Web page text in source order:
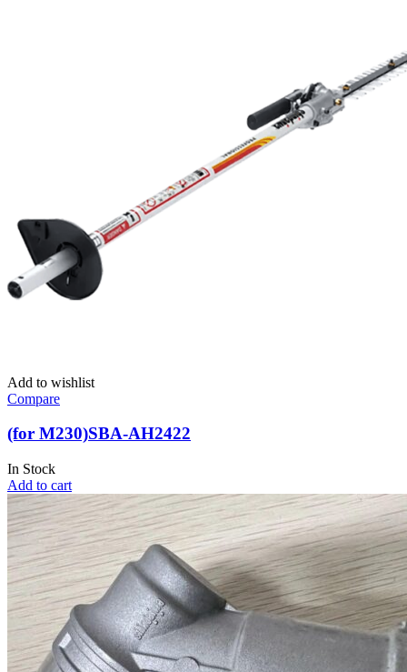
Add to wishlist
Compare
(for M230)SBA-AH2422
In Stock
Add to cart